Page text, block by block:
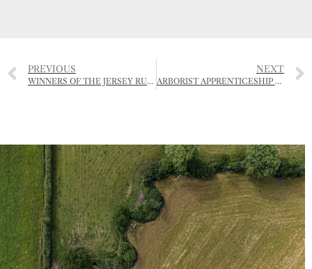
PREVIOUS
WINNERS OF THE JERSEY RURAL LANDSCAPE AWARDS – 2022
NEXT
ARBORIST APPRENTICESHIP OPEN FOR APPLICATIONS